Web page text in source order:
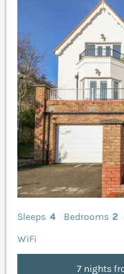
Sleeps 4 Bedrooms 2
WiFi
7 nights